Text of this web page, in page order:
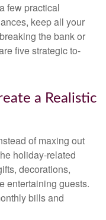
few practical
keep all your
the bank or
five strategic to-
a Realistic
of maxing out
holiday-related
decorations,
entertaining guests.
bills and